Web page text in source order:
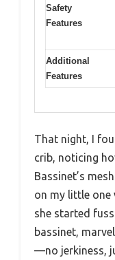
Safety
Features
Additional
Features
That night, I
crib, noticing
Bassinet’s
on my little one
she started
bassinet,
—no jerkiness,